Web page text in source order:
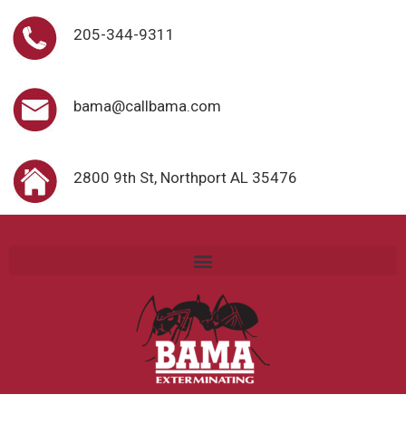
205-344-9311
bama@callbama.com
2800 9th St, Northport AL 35476